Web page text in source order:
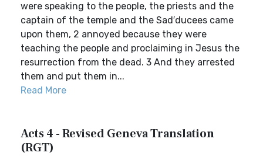
were speaking to the people, the priests and the
captain of the temple and the Sad′ducees came
upon them, 2 annoyed because they were
teaching the people and proclaiming in Jesus the
resurrection from the dead. 3 And they arrested
them and put them in...
Read More
Acts 4 - Revised Geneva Translation
(RGT)